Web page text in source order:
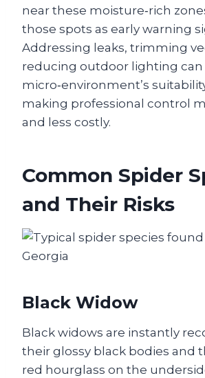
near these moisture‑rich
those spots as early warning
Addressing leaks, trimming
reducing outdoor lighting
micro‑environment’s
making professional control
and less costly.
Common Spider
and Their Risks
Black Widow
Black widows are instantly
their glossy black bodies and
red hourglass on the